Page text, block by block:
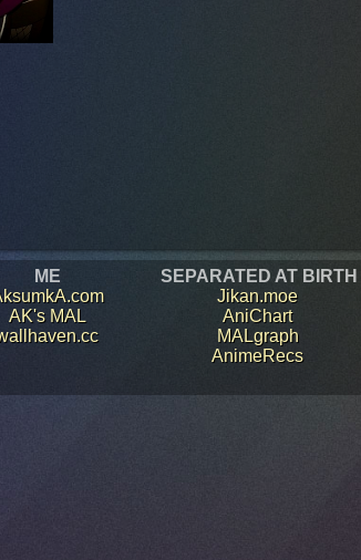
ME
AK's MAL
SEPARATED AT BIRTH
Jikan.moe
AniChart
MALgraph
AnimeRecs